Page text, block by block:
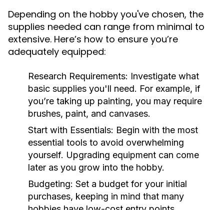
Depending on the hobby you've chosen, the
supplies needed can range from minimal to
extensive. Here’s how to ensure you’re
adequately equipped:
Research Requirements: Investigate what
basic supplies you'll need. For example, if
you’re taking up painting, you may require
brushes, paint, and canvases.
Start with Essentials: Begin with the most
essential tools to avoid overwhelming
yourself. Upgrading equipment can come
later as you grow into the hobby.
Budgeting: Set a budget for your initial
purchases, keeping in mind that many